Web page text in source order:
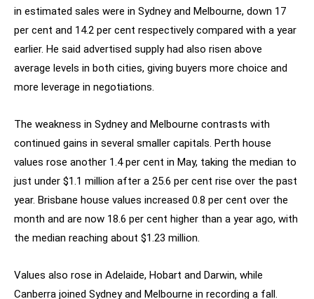
in estimated sales were in Sydney and Melbourne, down 17
per cent and 14.2 per cent respectively compared with a year
earlier. He said advertised supply had also risen above
average levels in both cities, giving buyers more choice and
more leverage in negotiations.
The weakness in Sydney and Melbourne contrasts with
continued gains in several smaller capitals. Perth house
values rose another 1.4 per cent in May, taking the median to
just under $1.1 million after a 25.6 per cent rise over the past
year. Brisbane house values increased 0.8 per cent over the
month and are now 18.6 per cent higher than a year ago, with
the median reaching about $1.23 million.
Values also rose in Adelaide, Hobart and Darwin, while
Canberra joined Sydney and Melbourne in recording a fall.